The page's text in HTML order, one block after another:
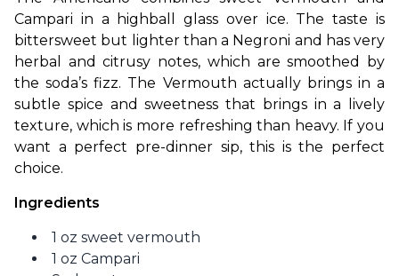
Campari in a highball glass over ice. The taste is
bittersweet but lighter than a Negroni and has very
herbal and citrusy notes, which are smoothed by
the soda’s fizz. The Vermouth actually brings in a
subtle spice and sweetness that brings in a lively
texture, which is more refreshing than heavy. If you
want a perfect pre-dinner sip, this is the perfect
choice.
Ingredients
1 oz sweet vermouth
1 oz Campari